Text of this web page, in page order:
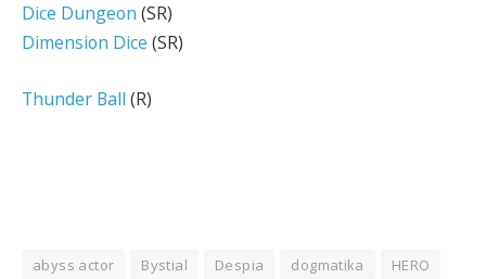
Dice Dungeon (SR)
Dimension Dice (SR)
Thunder Ball (R)
abyss actor Bystial Despia dogmatika
HERO